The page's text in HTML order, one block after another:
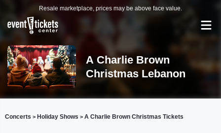
Resale marketplace, prices may be above face value.
A Charlie Brown
Christmas Lebanon
Concerts > Holiday Shows > A Charlie Brown Christmas Tickets